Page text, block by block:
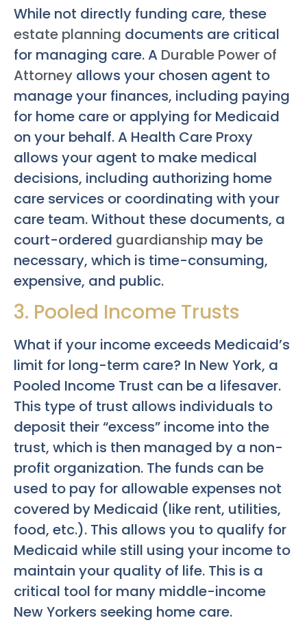
While not directly funding care, these
estate planning documents are critical
for managing care. A Durable Power of
Attorney allows your chosen agent to
manage your finances, including paying
for home care or applying for Medicaid
on your behalf. A Health Care Proxy
allows your agent to make medical
decisions, including authorizing home
care services or coordinating with your
care team. Without these documents, a
court-ordered guardianship may be
necessary, which is time-consuming,
expensive, and public.
3. Pooled Income Trusts
What if your income exceeds Medicaid’s
limit for long-term care? In New York, a
Pooled Income Trust can be a lifesaver.
This type of trust allows individuals to
deposit their “excess” income into the
trust, which is then managed by a non-
profit organization. The funds can be
used to pay for allowable expenses not
covered by Medicaid (like rent, utilities,
food, etc.). This allows you to qualify for
Medicaid while still using your income to
maintain your quality of life. This is a
critical tool for many middle-income
New Yorkers seeking home care.